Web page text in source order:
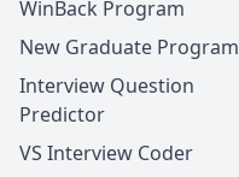
WinBack Program
New Graduate Program
Interview Question
Predictor
VS Interview Coder